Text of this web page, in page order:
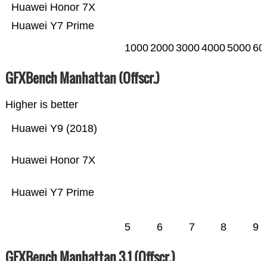
Huawei Y7 Prime
Huawei Honor 7X
1000 2000300040005000
GFXBench Manhattan (Offscr.)
Higher is better
Huawei Y7 Prime
Huawei Honor 7X
Huawei Y9 (2018)
5 6 7 8 9
GFXBench Manhattan 3.1 (Offscr.)